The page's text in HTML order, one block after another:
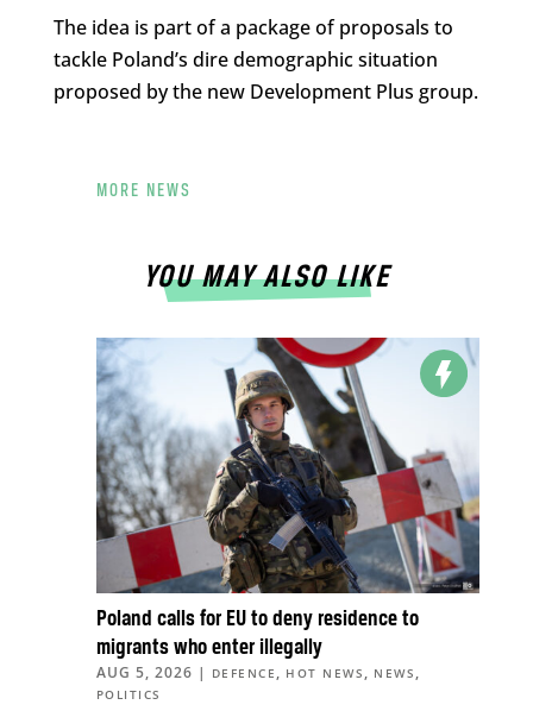
The idea is part of a package of proposals to
tackle Poland’s dire demographic situation
proposed by the new Development Plus group.
MORE NEWS
YOU MAY ALSO LIKE
Poland calls for EU to deny residence to
migrants who enter illegally
AUG 5, 2026 | DEFENCE , HOT NEWS , NEWS ,
POLITICS